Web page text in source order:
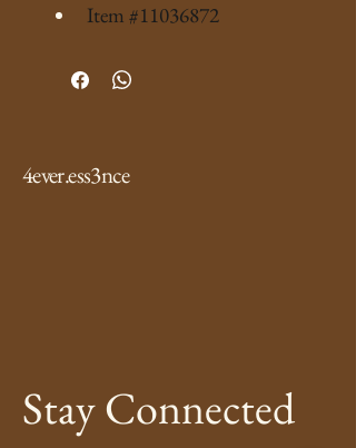
Item #11036872
4ever.ess3nce
Stay Connected